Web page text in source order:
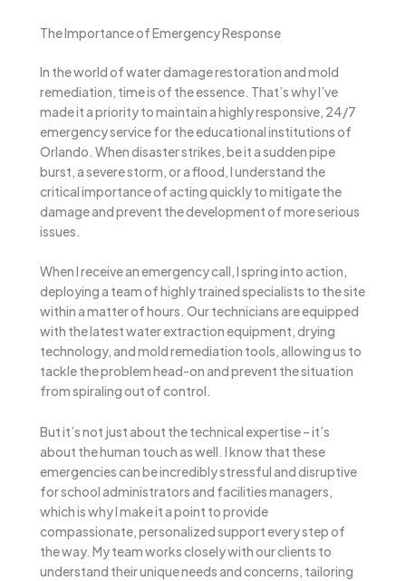
The Importance of Emergency Response
In the world of water damage restoration and mold
remediation, time is of the essence. That’s why I’ve
made it a priority to maintain a highly responsive, 24/7
emergency service for the educational institutions of
Orlando. When disaster strikes, be it a sudden pipe
burst, a severe storm, or a flood, I understand the
critical importance of acting quickly to mitigate the
damage and prevent the development of more serious
issues.
When I receive an emergency call, I spring into action,
deploying a team of highly trained specialists to the site
within a matter of hours. Our technicians are equipped
with the latest water extraction equipment, drying
technology, and mold remediation tools, allowing us to
tackle the problem head-on and prevent the situation
from spiraling out of control.
But it’s not just about the technical expertise – it’s
about the human touch as well. I know that these
emergencies can be incredibly stressful and disruptive
for school administrators and facilities managers,
which is why I make it a point to provide
compassionate, personalized support every step of
the way. My team works closely with our clients to
understand their unique needs and concerns, tailoring